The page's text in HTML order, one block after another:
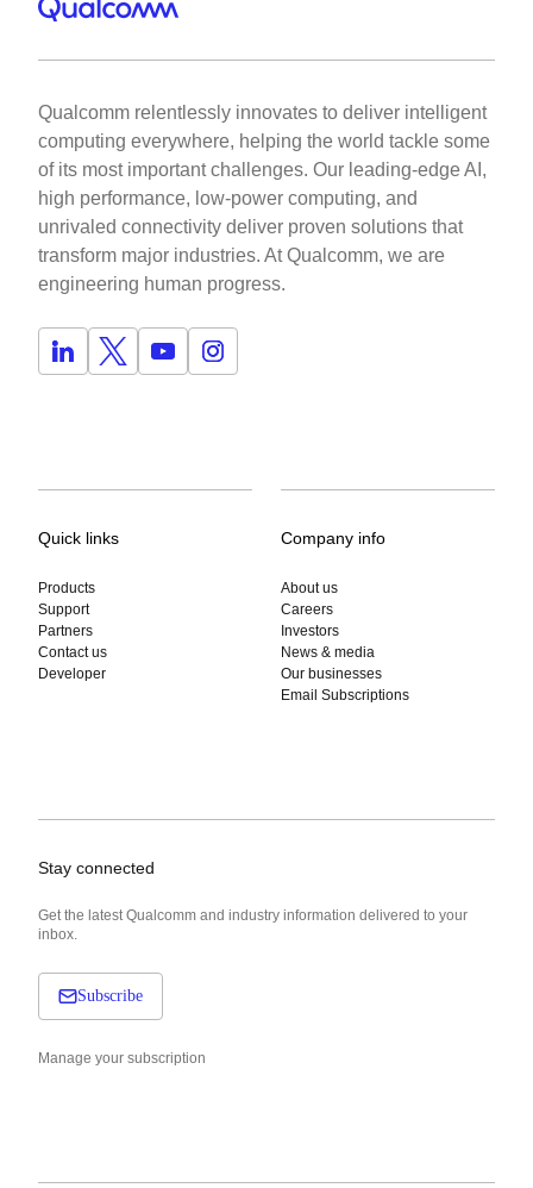
Qualcomm relentlessly innovates to deliver intelligent
computing everywhere, helping the world tackle some
of its most important challenges. Our leading-edge AI,
high performance, low-power computing, and
unrivaled connectivity deliver proven solutions that
transform major industries. At Qualcomm, we are
engineering human progress.
Quick links
Products
Support
Partners
Contact us
Developer
Company info
About us
Careers
Investors
News & media
Our businesses
Email Subscriptions
Stay connected
Get the latest Qualcomm and industry information delivered to your
inbox.
Subscribe
Manage your subscription